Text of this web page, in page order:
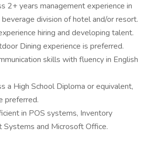
2+ years management experience in
division of hotel and/or resort.
hiring and developing talent.
Dining experience is preferred.
skills with fluency in English
a High School Diploma or equivalent,
preferred.
in POS systems, Inventory
Systems and Microsoft Office.